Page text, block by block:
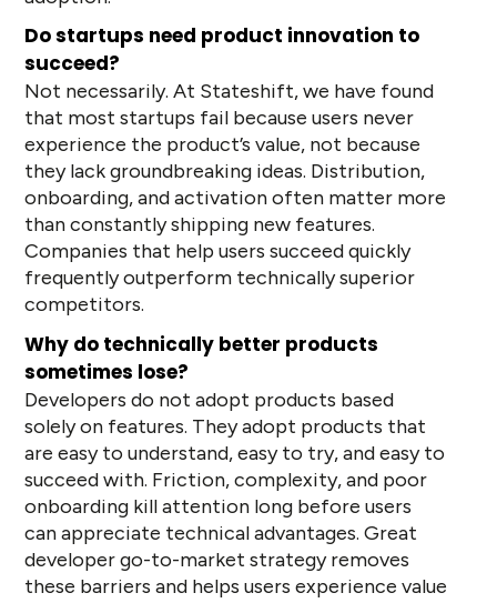
Do startups need product innovation to
succeed?
Not necessarily. At Stateshift, we have found
that most startups fail because users never
experience the product’s value, not because
they lack groundbreaking ideas. Distribution,
onboarding, and activation often matter more
than constantly shipping new features.
Companies that help users succeed quickly
frequently outperform technically superior
competitors.
Why do technically better products
sometimes lose?
Developers do not adopt products based
solely on features. They adopt products that
are easy to understand, easy to try, and easy to
succeed with. Friction, complexity, and poor
onboarding kill attention long before users
can appreciate technical advantages. Great
developer go-to-market strategy removes
these barriers and helps users experience value